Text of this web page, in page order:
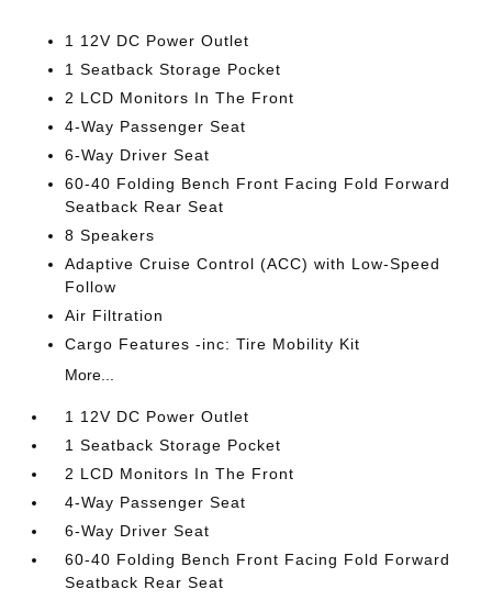
1 12V DC Power Outlet
1 Seatback Storage Pocket
2 LCD Monitors In The Front
4-Way Passenger Seat
6-Way Driver Seat
60-40 Folding Bench Front Facing Fold Forward
Seatback Rear Seat
8 Speakers
Adaptive Cruise Control (ACC) with Low-Speed
Follow
Air Filtration
Cargo Features -inc: Tire Mobility Kit
More...
1 12V DC Power Outlet
1 Seatback Storage Pocket
2 LCD Monitors In The Front
4-Way Passenger Seat
6-Way Driver Seat
60-40 Folding Bench Front Facing Fold Forward
Seatback Rear Seat